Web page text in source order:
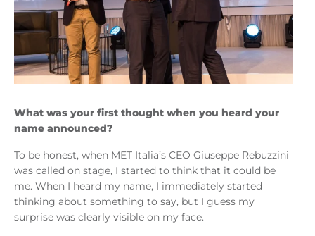
What was your first thought when you heard your
name announced?
To be honest, when MET Italia’s CEO Giuseppe Rebuzzini
was called on stage, I started to think that it could be
me. When I heard my name, I immediately started
thinking about something to say, but I guess my
surprise was clearly visible on my face.